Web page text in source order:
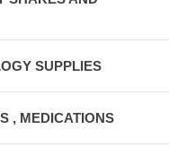
SUPPLIES
, MEDICATIONS